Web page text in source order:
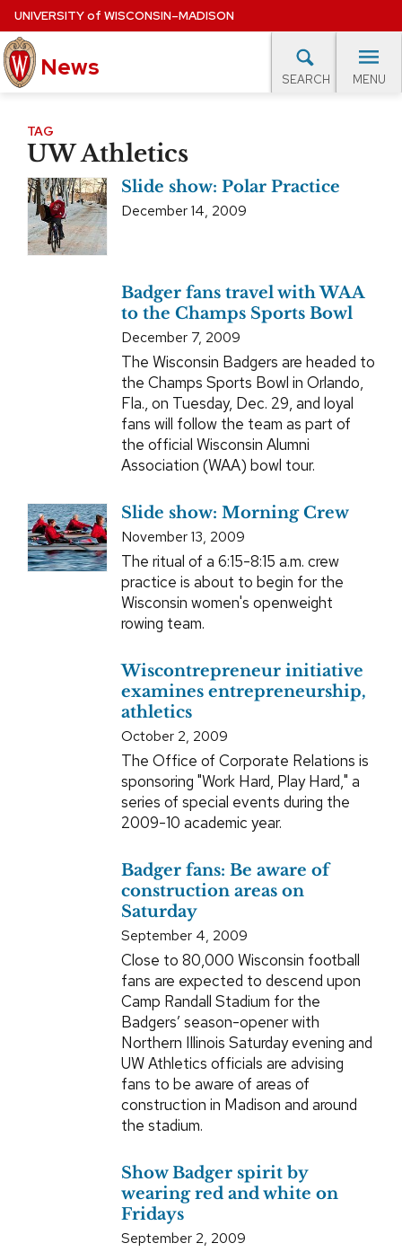
Skip
to
main
content
UNIVERSITYof WISCONSIN–MADISON
News SEARCH MENU
Site
navigation
EXPERTS DATABASE
EVENTS CALENDAR
TAG
UW Athletics
Slide show: Polar Practice
December 14, 2009
Badger fans travel with WAA
to the Champs Sports Bowl
December 7, 2009
The Wisconsin Badgers are headed to
the Champs Sports Bowl in Orlando,
Fla., on Tuesday, Dec. 29, and loyal
fans will follow the team as part of
the official Wisconsin Alumni
Association (WAA) bowl tour.
Slide show: Morning Crew
November 13, 2009
The ritual of a 6:15-8:15 a.m. crew
practice is about to begin for the
Wisconsin women's openweight
rowing team.
Wiscontrepreneur initiative
examines entrepreneurship,
athletics
October 2, 2009
The Office of Corporate Relations is
sponsoring "Work Hard, Play Hard," a
series of special events during the
2009-10 academic year.
Badger fans: Be aware of
construction areas on
Saturday
September 4, 2009
Close to 80,000 Wisconsin football
fans are expected to descend upon
Camp Randall Stadium for the
Badgers’ season-opener with
Northern Illinois Saturday evening and
UW Athletics officials are advising
fans to be aware of areas of
construction in Madison and around
the stadium.
Show Badger spirit by
wearing red and white on
Fridays
September 2, 2009